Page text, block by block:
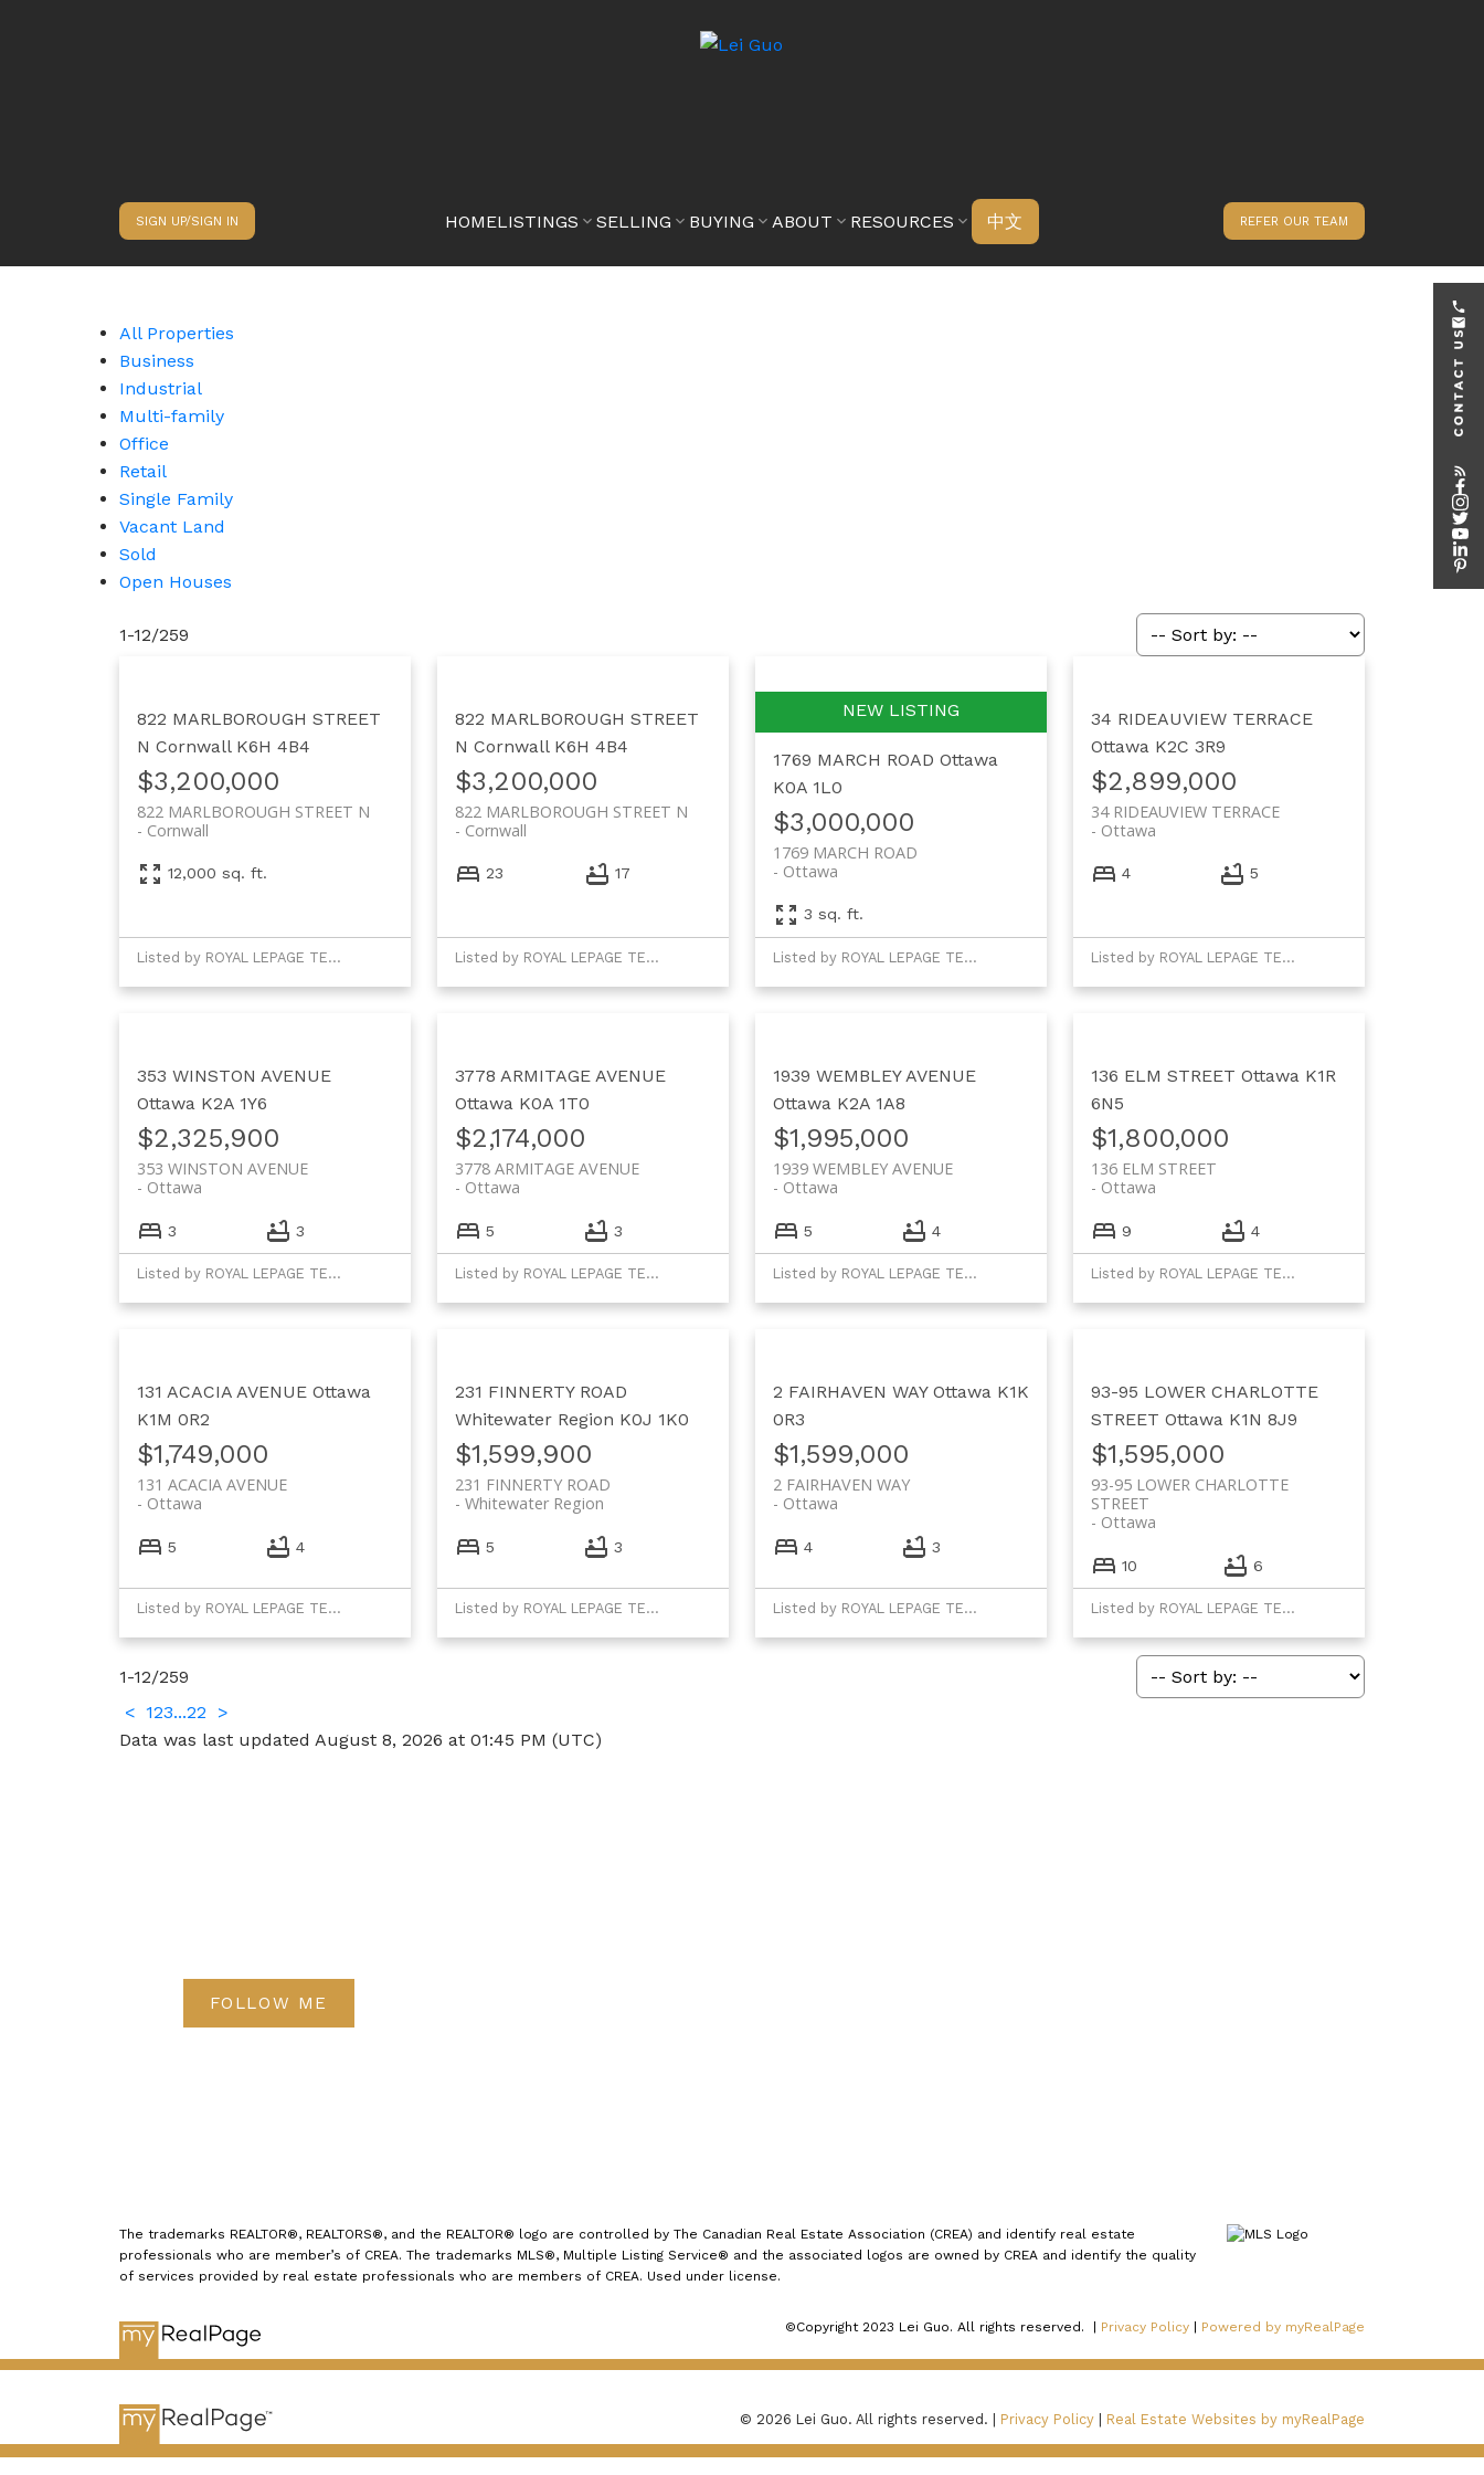
SIGN UP/SIGN IN HOMELISTINGS SELLING BUYING ABOUT RESOURCES 中文 REFER OUR TEAM
All Properties
Business
Industrial
Multi-family
Office
Retail
Single Family
Vacant Land
Sold
Open Houses
1-12/259
822 MARLBOROUGH STREET
N Cornwall K6H 4B4
$3,200,000
822 MARLBOROUGH STREET N
Cornwall
12,000 sq. ft.
Listed by ROYAL LEPAGE TEAM REALTY
822 MARLBOROUGH STREET
N Cornwall K6H 4B4
$3,200,000
822 MARLBOROUGH STREET N
Cornwall
23 17
Listed by ROYAL LEPAGE TEAM REALTY
1769 MARCH ROAD Ottawa
K0A 1L0
$3,000,000
1769 MARCH ROAD
Ottawa
3 sq. ft.
Listed by ROYAL LEPAGE TEAM REALTY
34 RIDEAUVIEW TERRACE
Ottawa K2C 3R9
$2,899,000
34 RIDEAUVIEW TERRACE
Ottawa
4 5
Listed by ROYAL LEPAGE TEAM REALTY
353 WINSTON AVENUE
Ottawa K2A 1Y6
$2,325,900
353 WINSTON AVENUE
Ottawa
3 3
Listed by ROYAL LEPAGE TEAM REALTY
3778 ARMITAGE AVENUE
Ottawa K0A 1T0
$2,174,000
3778 ARMITAGE AVENUE
Ottawa
5 3
Listed by ROYAL LEPAGE TEAM REALTY
1939 WEMBLEY AVENUE
Ottawa K2A 1A8
$1,995,000
1939 WEMBLEY AVENUE
Ottawa
5 4
Listed by ROYAL LEPAGE TEAM REALTY
136 ELM STREETOttawa K1R
6N5
$1,800,000
136 ELM STREET
Ottawa
9 4
Listed by ROYAL LEPAGE TEAM REALTY
131 ACACIA AVENUE Ottawa
K1M 0R2
$1,749,000
131 ACACIA AVENUE
Ottawa
5 4
Listed by ROYAL LEPAGE TEAM REALTY
231 FINNERTY ROAD
Whitewater Region K0J 1K0
$1,599,900
231 FINNERTY ROAD
Whitewater Region
5 3
Listed by ROYAL LEPAGE TEAM REALTY
2 FAIRHAVEN WAY Ottawa K1K
0R3
$1,599,000
2 FAIRHAVEN WAY
Ottawa
4 3
Listed by ROYAL LEPAGE TEAM REALTY
93-95 LOWER CHARLOTTE
STREETOttawa K1N 8J9
$1,595,000
93-95 LOWER CHARLOTTE
STREET
Ottawa
10 6
Listed by ROYAL LEPAGE TEAM REALTY
1-12/259
< 123...22
>
Data was last updated August 8, 2026 at 01:45 PM (UTC)
FOLLOW ME
The trademarks REALTOR®, REALTORS®, and the REALTOR® logo are controlled by The Canadian Real Estate Association (CREA) and identify real estate
professionals who are member’s of CREA. The trademarks MLS®, Multiple Listing Service® and the associated logos are owned by CREA and identify the quality
of services provided by real estate professionals who are members of CREA. Used under license.
©Copyright 2023 Lei Guo. All rights reserved. | Privacy Policy | Powered by myRealPage
© 2026 Lei Guo. All rights reserved. | Privacy Policy Real Estate Websites by myRealPage